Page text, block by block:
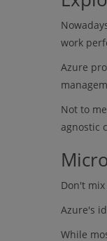
work
Azure
Not to
agnostic
Don't
Azure's
While